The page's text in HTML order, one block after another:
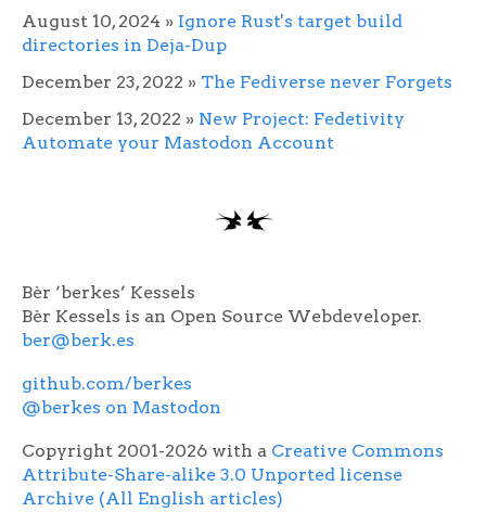
August 10, 2024 » Ignore Rust's target build
directories in Deja-Dup
December 23, 2022 » The Fediverse never Forgets
December 13, 2022 » New Project: Fedetivity
Automate your Mastodon Account
Bèr ‘berkes’ Kessels
Bèr Kessels is an Open Source Webdeveloper.
ber@berk.es
github.com/berkes
@berkes on Mastodon
Copyright 2001-2026 with a Creative Commons
Attribute-Share-alike 3.0 Unported license
Archive (All English articles)